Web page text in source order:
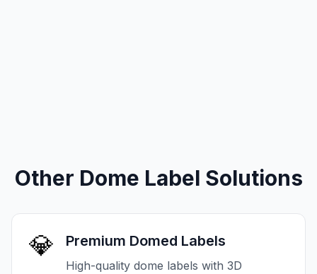
Other Dome Label Solutions
💎 Premium Domed Labels
High-quality dome labels with 3D